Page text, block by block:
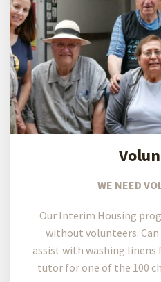
WE NEED
Our Interim Housing
without volunteers. Can
assist with washing linens
tutor for one of the 100